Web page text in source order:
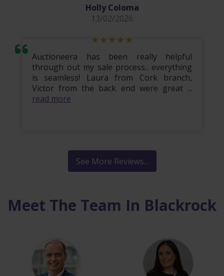
Holly Coloma
13/02/2026
Auctioneera has been really helpful
through out my sale process.. everything
is seamless! Laura from Cork branch,
Victor from the back end were great ...
read more
See More Reviews...
Meet The Team In Blackrock